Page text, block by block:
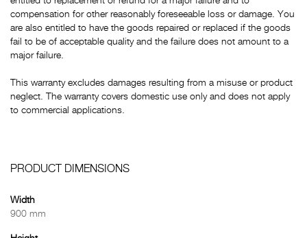
compensation for other reasonably foreseeable loss or damage. You
are also entitled to have the goods repaired or replaced if the goods
fail to be of acceptable quality and the failure does not amount to a
major failure.
This warranty excludes damages resulting from a misuse or product
neglect. The warranty covers domestic use only and does not apply
to commercial applications.
PRODUCT DIMENSIONS
Width
900 mm